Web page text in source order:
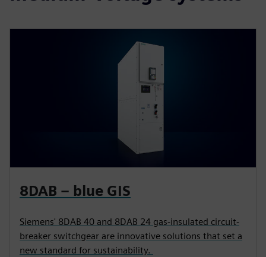
8DAB – blue GIS
Siemens' 8DAB 40 and 8DAB 24 gas-insulated circuit-
breaker switchgear are innovative solutions that set a
new standard for sustainability.